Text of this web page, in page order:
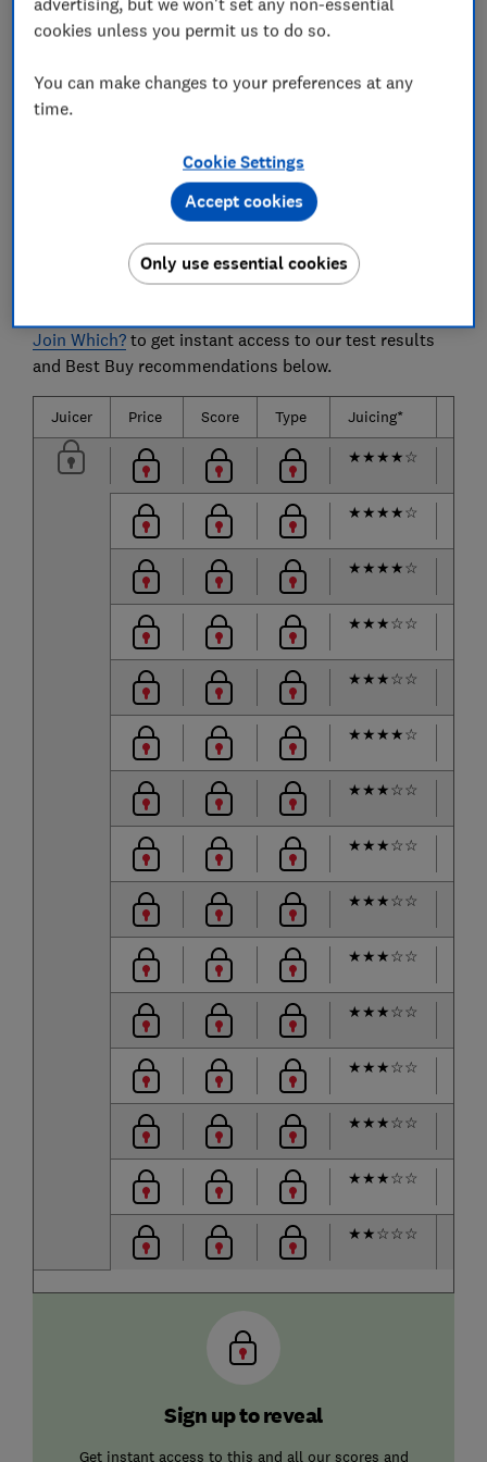
How noisy each juicer is and how simple it is to
The juicers we tested
15 of the most popular and biggest brands of juicers
logged-inWhich? members can view the juicer
Join Which?to get instant access to our test results
and Best Buy recommendations below.
Juicer Price Score Type Juicing*
★★★★☆
★★★★☆
★★★★☆
★★★☆☆
★★★☆☆
★★★★☆
★★★☆☆
★★★☆☆
★★★☆☆
★★★☆☆
★★★☆☆
★★★☆☆
★★★☆☆
★★★☆☆
★★☆☆☆
Sign up to reveal
Get instant access to this and all our scores and
cookies unless you permit us to do so.
You can make changes to your preferences at any
time.
Cookie Settings
Only use essential cookies
Accept cookies